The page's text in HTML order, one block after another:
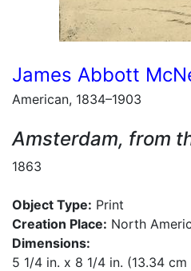
James Abbott
American, 1834–1903
Amsterdam, from
1863
Object Type: Print
Creation Place: North
Dimensions:
5 1/4 in. x 8 1/4 in. (13.34